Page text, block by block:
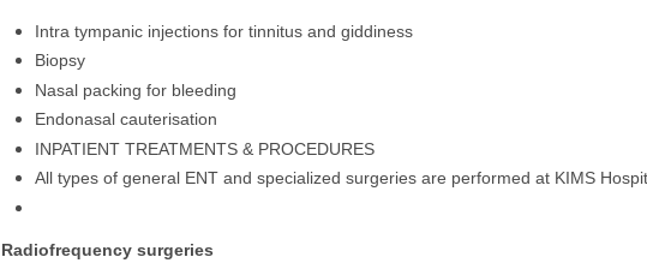
Intra tympanic injections for tinnitus and giddiness
Biopsy
Nasal packing for bleeding
Endonasal cauterisation
INPATIENT TREATMENTS & PROCEDURES
All types of general ENT and specialized surgeries are performed at KIMS
Radiofrequency surgeries